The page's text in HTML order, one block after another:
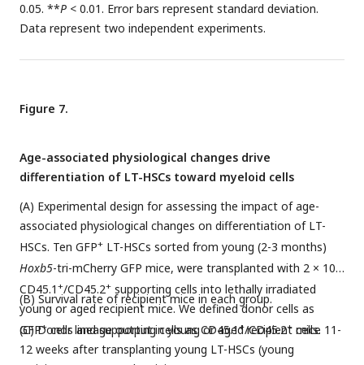
0.05. **P < 0.01. Error bars represent standard deviation.
Data represent two independent experiments.
Figure 7.
Age-associated physiological changes drive
differentiation of LT-HSCs toward myeloid cells
(A) Experimental design for assessing the impact of age-
associated physiological changes on differentiation of LT-
HSCs. Ten GFP+ LT-HSCs sorted from young (2-3 months)
Hoxb5-tri-mCherry GFP mice, were transplanted with 2 × 10
CD45.1 +/CD45.2+ supporting cells into lethally irradiated
young or aged recipient mice. We defined donor cells as
GFP+cells and supporting cells as CD45.1+/CD45.2+ cells.
(B) Survival rate of recipient mice in each group.
(C) Donor lineage output in young or aged recipient mice 11-
12 weeks after transplanting young LT-HSCs (young